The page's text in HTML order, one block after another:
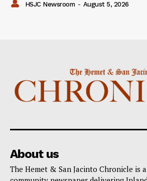
HSJC Newsroom - August 5, 2026
About us
The Hemet & San Jacinto Chronicle is